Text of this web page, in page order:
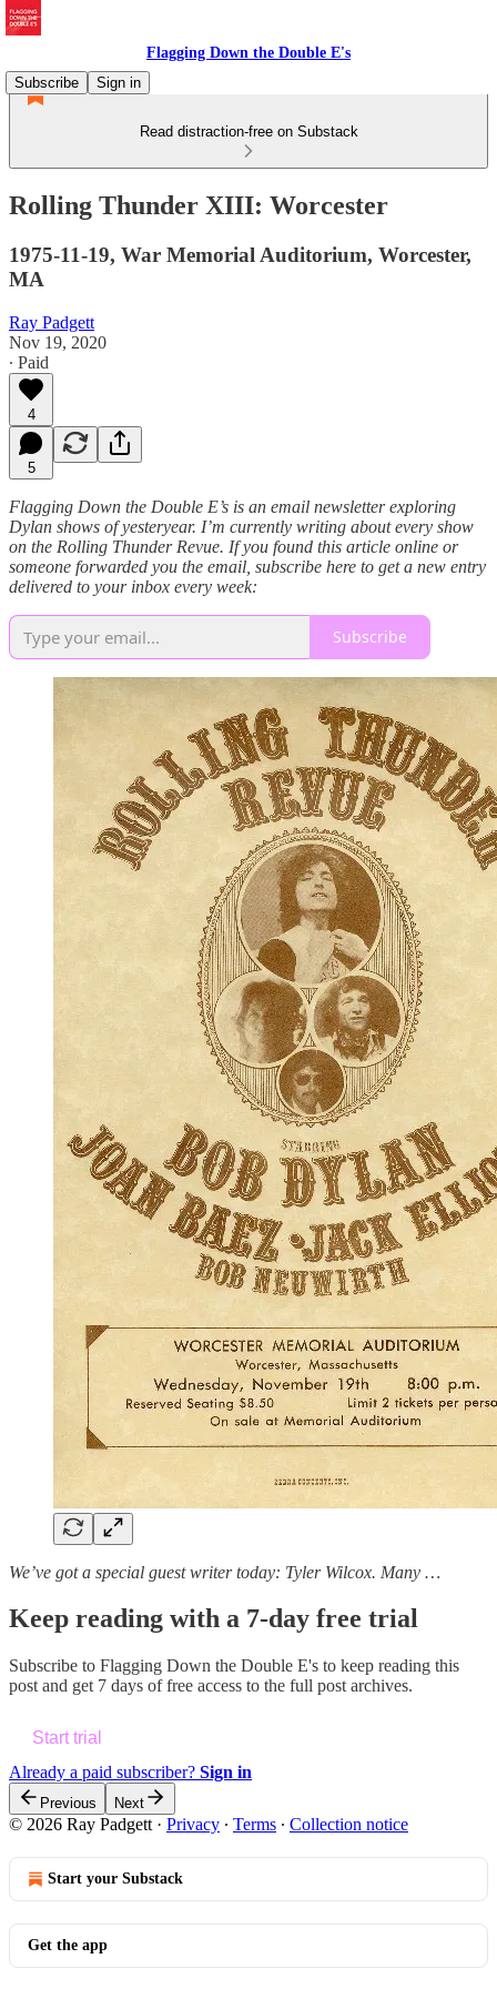
Flagging Down the Double E's
Subscribe
Sign in
Read distraction-free on Substack
Rolling Thunder XIII: Worcester
1975-11-19, War Memorial Auditorium, Worcester,
MA
Ray Padgett
Nov 19, 2020
∙ Paid
4
5
Flagging Down the Double E’s is an email newsletter exploring
Dylan shows of yesteryear. I’m currently writing about every show
on the Rolling Thunder Revue. If you found this article online or
someone forwarded you the email, subscribe here to get a new entry
delivered to your inbox every week:
Subscribe
We’ve got a special guest writer today: Tyler Wilcox. Many …
Keep reading with a 7-day free trial
Subscribe to Flagging Down the Double E's to keep reading this
post and get 7 days of free access to the full post archives.
Start trial
Already a paid subscriber? Sign in
Previous Next
© 2026 Ray Padgett · Privacy ∙ Terms ∙ Collection notice
Start your Substack
Get the app